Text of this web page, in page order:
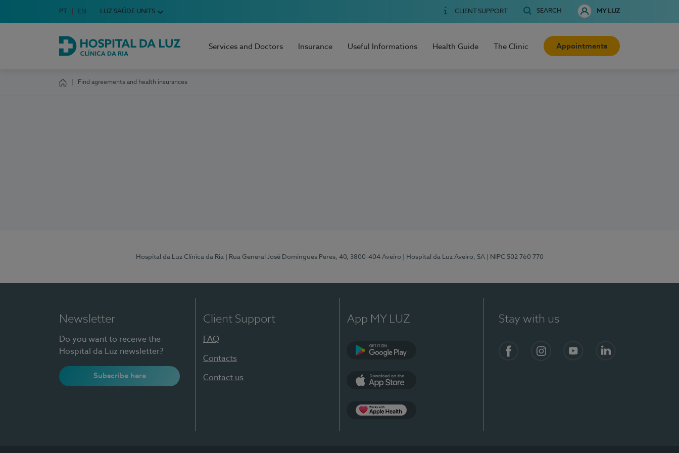
Choose your language
Idioma em Português
PT English Language
EN LUZ SAÚDE UNITS CLIENT SUPPORT SEARCH MY LUZ
Hospital da Luz Clínica da Ria
Services and Doctors Insurance Useful Informations Health Guide The Clinic Appointments
Find agreements and health insurances
Hospital da Luz Clínica da Ria | Rua General José Domingues Peres, 40, 3800-404 Aveiro | Hospital da Luz Aveiro, SA | NIPC 502 760 770
Newsletter
Do you want to receive the
Hospital da Luz newsletter?
Subscribe here
Client Support
FAQ
Contacts
Contact us
App MY LUZ Stay with us